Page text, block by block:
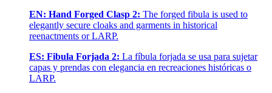
EN: Hand Forged Clasp 2: The forged fibula is used to
elegantly secure cloaks and garments in historical
reenactments or LARP.
ES: Fibula Forjada 2: La fíbula forjada se usa para sujetar
capas y prendas con elegancia en recreaciones históricas o
LARP.